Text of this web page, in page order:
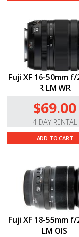
Fuji XF 16-50mm f/
R LM WR
$69.00
4 DAY RENTAL
ADD TO CART
Fuji XF 18-55mm f/
LM OIS